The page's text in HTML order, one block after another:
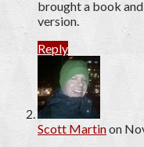
brought a book
version.
Reply
Scott Martinon